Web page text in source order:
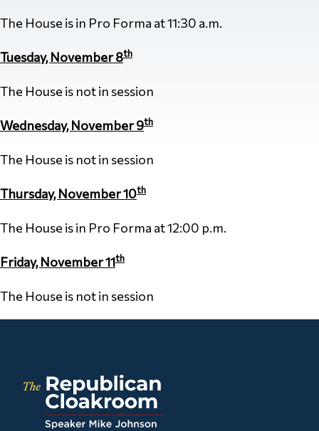
The House is in Pro Forma at 11:30 a.m.
Tuesday, November 8th
The House is not in session
Wednesday, November 9th
The House is not in session
Thursday, November 10th
The House is in Pro Forma at 12:00 p.m.
Friday, November 11th
The House is not in session